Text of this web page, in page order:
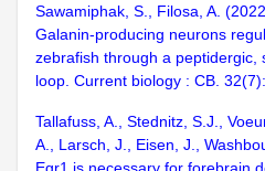
Sawamiphak, S., Filosa, A.
Galanin-producing neurons
zebrafish through a peptidergic,
loop. Current biology : CB.
Tallafuss, A., Stednitz, S.J.,
A., Larsch, J., Eisen, J.,
Egr1 is necessary for forebrain